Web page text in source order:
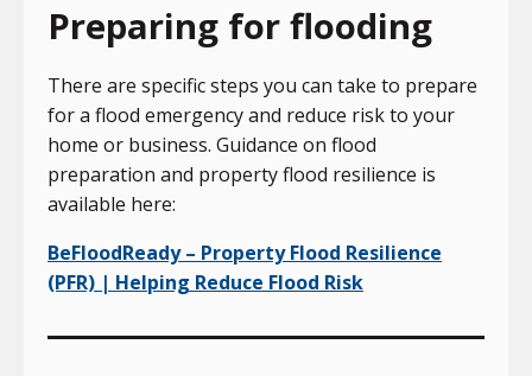
Preparing for flooding
There are specific steps you can take to prepare
for a flood emergency and reduce risk to your
home or business. Guidance on flood
preparation and property flood resilience is
available here:
BeFloodReady – Property Flood Resilience
(PFR) | Helping Reduce Flood Risk